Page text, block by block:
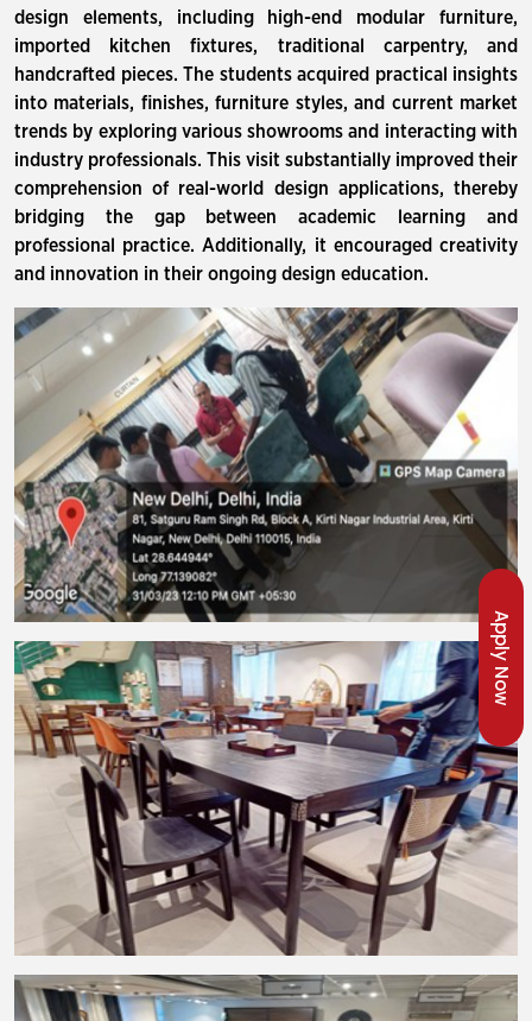
Apply Now
design elements, including high-end modular furniture,
imported kitchen fixtures, traditional carpentry, and
handcrafted pieces. The students acquired practical insights
into materials, finishes, furniture styles, and current market
trends by exploring various showrooms and interacting with
industry professionals. This visit substantially improved their
comprehension of real-world design applications, thereby
bridging the gap between academic learning and
professional practice. Additionally, it encouraged creativity
and innovation in their ongoing design education.